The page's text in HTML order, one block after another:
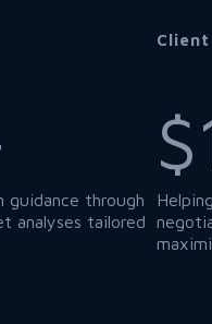
guidance through
analyses tailored
Client